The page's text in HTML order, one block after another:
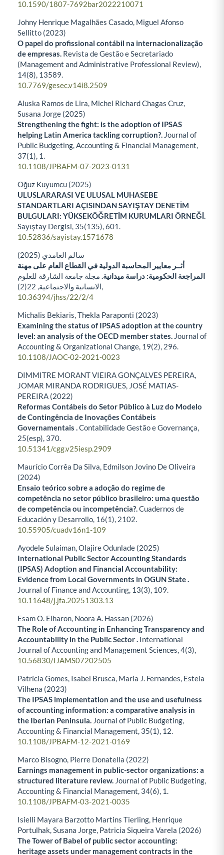
10.1590/1807-7692bar2022210071
Johny Henrique Magalhães Casado, Miguel Afonso
Sellitto (2023)
O papel do profissional contábil na internacionalização
de empresas. Revista de Gestão e Secretariado
(Management and Administrative Professional Review),
14(8), 13589.
10.7769/gesec.v14i8.2509
Aluska Ramos de Lira, Michel Richard Chagas Cruz,
Susana Jorge (2025)
Strengthening the fight: is the adoption of IPSAS
helping Latin America tackling corruption?. Journal of
Public Budgeting, Accounting & Financial Management,
37(1), 1.
10.1108/JPBAFM-07-2023-0131
Oğuz Kuyumcu (2025)
ULUSLARARASI VE ULUSAL MUHASEBE
STANDARTLARI AÇISINDAN SAYIŞTAY DENETİM
BULGULARI: YÜKSEKÖĞRETİM KURUMLARI ÖRNEĞİ.
Sayıştay Dergisi, 35(135),601.
10.52836/sayistay.1571678
سالم الغامدي (2025)
أثــر معايير المحاسبة الدولية في القطاع العام على مهنة
المراجعة الحكومية: دراسة ميدانية. مجلة جامعة الشارقة للعلوم
الانسانية والاجتماعية, 22
(2),
10.36394/jhss/22/2/4
Michalis Bekiaris, Thekla Paraponti (2023)
Examining the status of IPSAS adoption at the country
level: an analysis of the OECD member states. Journal of
Accounting & Organizational Change, 19(2), 296.
10.1108/JAOC-02-2021-0023
DIMMITRE MORANT VIEIRA GONÇALVES PEREIRA,
JOMAR MIRANDA RODRIGUES, JOSÉ MATIAS-
PEREIRA (2022)
Reformas Contábeis do Setor Público à Luz do Modelo
de Contingência de Inovações Contábeis
Governamentais .Contabilidade Gestão e Governança,
25(esp), 370.
10.51341/cgg.v25iesp.2909
Maurício Corrêa Da Silva, Edmilson Jovino De Oliveira
(2024)
Ensaio teórico sobre a adoção do regime de
competência no setor público brasileiro: uma questão
de competência ou incompetência?.Cuadernos de
Educación y Desarrollo, 16(1), 2102.
10.55905/cuadv16n1-109
Ayodele Sulaiman, Olajire Odunlade (2025)
International Public Sector Accounting Standards
(IPSAS) Adoption and Financial Accountability:
Evidence from Local Governments in OGUN State .
Journal of Finance and Accounting, 13(3), 109.
10.11648/j.jfa.20251303.13
Esam O. Elharon, Noora A. Hassan (2026)
The Role of Accounting in Enhancing Transparency and
Accountability in the Public Sector. International
Journal of Accounting and Management Sciences,4(3),
10.56830/IJAMS07202505
Patrícia Gomes, Isabel Brusca, Maria J. Fernandes, Estela
Vilhena (2023)
The IPSAS implementation and the use and usefulness
of accounting information: a comparative analysis in
the Iberian Peninsula. Journal of Public Budgeting,
Accounting & Financial Management, 35(1), 12.
10.1108/JPBAFM-12-2021-0169
Marco Bisogno, Pierre Donatella (2022)
Earnings management in public-sector organizations: a
structured literature review. Journal of Public Budgeting,
Accounting & Financial Management, 34(6), 1.
10.1108/JPBAFM-03-2021-0035
Isielli Mayara Barzotto Martins Tierling, Henrique
Portulhak, Susana Jorge, Patricia Siqueira Varela (2026)
The Tower of Babel of public sector accounting:
heritage assets under management contracts in the